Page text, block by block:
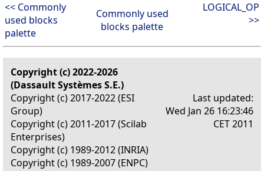
<< Commonly
used blocks
palette
Commonly used
blocks palette
LOGICAL_OP
>>
Copyright (c) 2022-2026
(Dassault Systèmes S.E.)
Copyright (c) 2017-2022 (ESI
Group)
Copyright (c) 2011-2017 (Scilab
Enterprises)
Copyright (c) 1989-2012 (INRIA)
Copyright (c) 1989-2007 (ENPC)
Last updated:
Wed Jan 26 16:23:46
CET 2011